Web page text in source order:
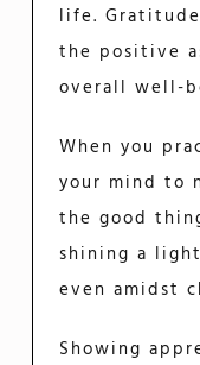
life.
the positive
overall well-
When you
your mind to
the good
shining a
even amidst
Showing